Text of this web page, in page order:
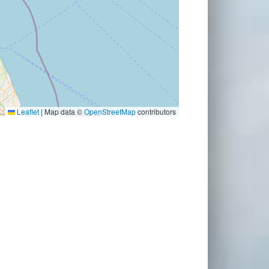
Leaflet | Map data ©OpenStreetMapcontributors